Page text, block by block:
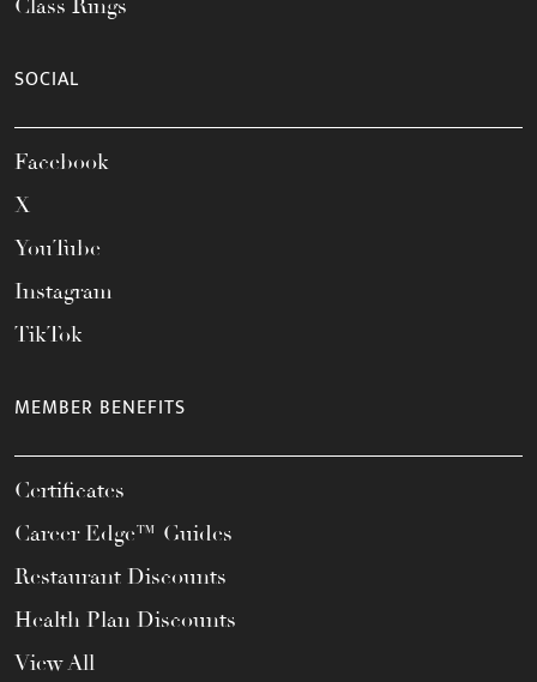
Class Rings
SOCIAL
Facebook
X
YouTube
Instagram
TikTok
MEMBER BENEFITS
Certificates
Career Edge™ Guides
Restaurant Discounts
Health Plan Discounts
View All